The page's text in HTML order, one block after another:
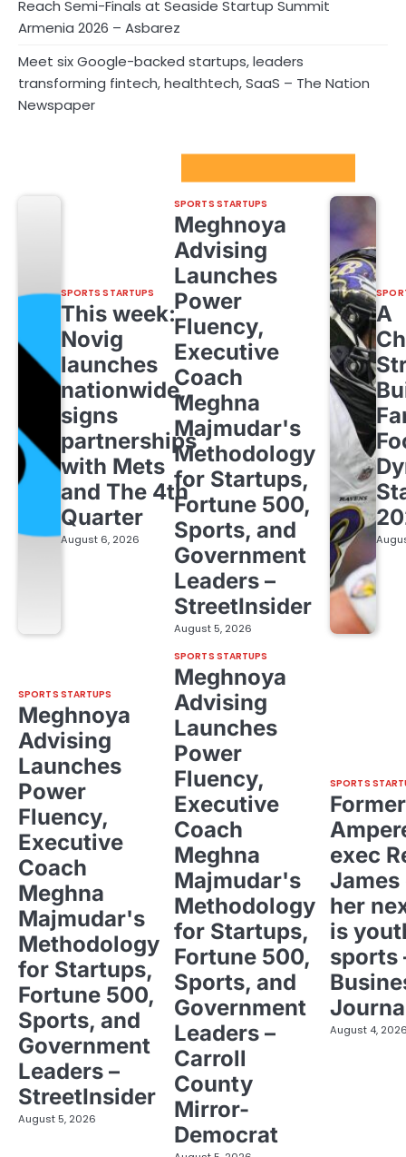
Reach Semi-Finals at Seaside Startup Summit
Armenia 2026 – Asbarez
Meet six Google-backed startups, leaders
transforming fintech, healthtech, SaaS – The Nation
Newspaper
SPORTS STARTUPS
This week:
Novig
launches
nationwide,
signs
partnerships
with Mets
and The 4th
Quarter
August 6, 2026
SPORTS STARTUPS
Meghnoya
Advising
Launches
Power
Fluency,
Executive
Coach
Meghna
Majmudar's
Methodology
for Startups,
Fortune 500,
Sports, and
Government
Leaders –
StreetInsider
August 5, 2026
A
SPORTS STARTUPS
Meghnoya
Advising
Launches
Power
Fluency,
Executive
Coach
Meghna
Majmudar's
Methodology
for Startups,
Fortune 500,
Sports, and
Government
Leaders –
StreetInsider
August 5, 2026
SPORTS STARTUPS
Meghnoya
Advising
Launches
Power
Fluency,
Executive
Coach
Meghna
Majmudar's
Methodology
for Startups,
Fortune 500,
Sports, and
Government
Leaders –
Carroll
County
Mirror-
Democrat
SPORTS
Former
exec
her
is
sports
August 4,